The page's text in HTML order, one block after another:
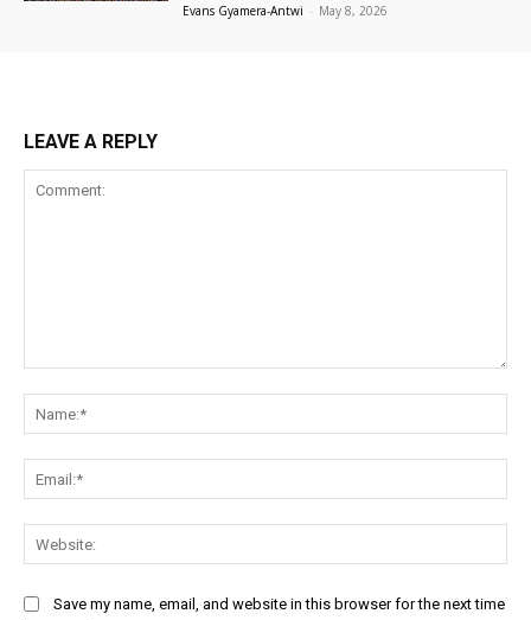
Evans Gyamera-Antwi - May 8, 2026
LEAVE A REPLY
Save my name, email, and website in this browser for the next time